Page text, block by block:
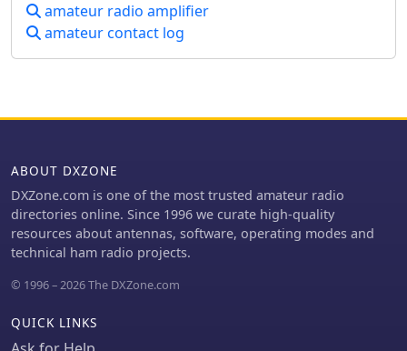
amateur radio amplifier
amateur contact log
ABOUT DXZONE
DXZone.com is one of the most trusted amateur radio
directories online. Since 1996 we curate high-quality
resources about antennas, software, operating modes and
technical ham radio projects.
© 1996 – 2026 The DXZone.com
QUICK LINKS